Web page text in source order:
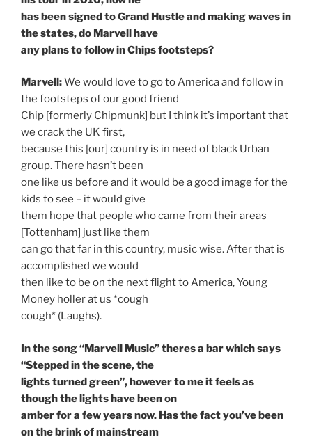
has been signed to Grand Hustle and making waves in
the states, do Marvell have
any plans to follow in Chips footsteps?
Marvell:We would love to go to America and follow in
the footsteps of our good friend
Chip [formerly Chipmunk] but I think it’s important that
we crack the UK first,
because this [our] country is in need of black Urban
group. There hasn’t been
one like us before and it would be a good image for the
kids to see – it would give
them hope that people who came from their areas
[Tottenham] just like them
can go that far in this country, music wise. After that is
accomplished we would
then like to be on the next flight to America, Young
Money holler at us *cough
cough* (Laughs).
In the song “Marvell Music” theres a bar which says
“Stepped in the scene, the
lights turned green”, however to me it feels as
though the lights have been on
amber for a few years now. Has the fact you’ve been
on the brink of mainstream